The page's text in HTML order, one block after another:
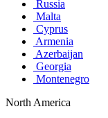
Russia
Malta
Cyprus
Armenia
Azerbaijan
Georgia
Montenegro
North America